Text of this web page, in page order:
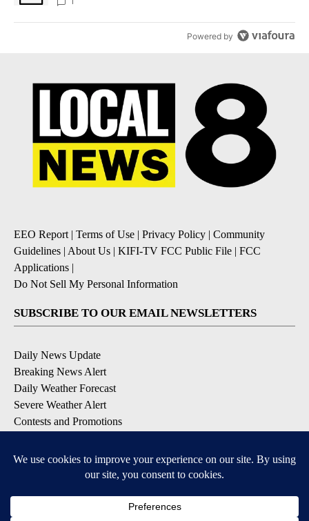
Powered by
EEO Report | Terms of Use | Privacy Policy | Community
Guidelines | About Us | KIFI-TV FCC Public File | FCC
Applications |
Do Not Sell My Personal Information
SUBSCRIBE TO OUR EMAIL NEWSLETTERS
Daily News Update
Breaking News Alert
Daily Weather Forecast
Severe Weather Alert
Contests and Promotions